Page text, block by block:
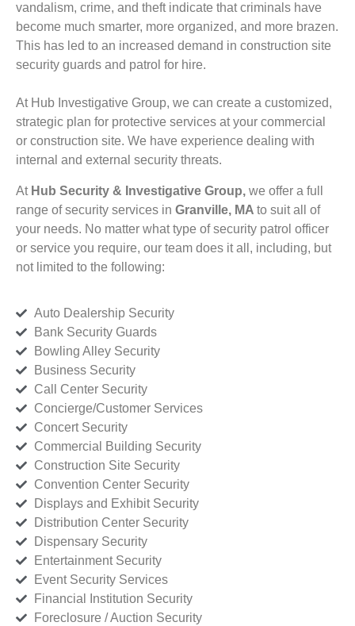
vandalism, crime, and theft indicate that criminals have
become much smarter, more organized, and more brazen.
This has led to an increased demand in construction site
security guards and patrol for hire.
At Hub Investigative Group, we can create a customized,
strategic plan for protective services at your commercial
or construction site. We have experience dealing with
internal and external security threats.
At Hub Security & Investigative Group, we offer a full
range of security services in Granville, MA to suit all of
your needs. No matter what type of security patrol officer
or service you require, our team does it all, including, but
not limited to the following:
Auto Dealership Security
Bank Security Guards
Bowling Alley Security
Business Security
Call Center Security
Concierge/Customer Services
Concert Security
Commercial Building Security
Construction Site Security
Convention Center Security
Displays and Exhibit Security
Distribution Center Security
Dispensary Security
Entertainment Security
Event Security Services
Financial Institution Security
Foreclosure / Auction Security